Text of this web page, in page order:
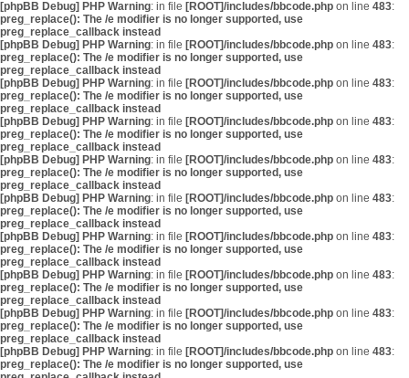
[phpBB Debug] PHP Warning: in file [ROOT]/includes/bbcode.php on line 483:
preg_replace(): The /e modifier is no longer supported, use
preg_replace_callback instead
[phpBB Debug] PHP Warning: in file [ROOT]/includes/bbcode.php on line 483:
preg_replace(): The /e modifier is no longer supported, use
preg_replace_callback instead
[phpBB Debug] PHP Warning: in file [ROOT]/includes/bbcode.php on line 483:
preg_replace(): The /e modifier is no longer supported, use
preg_replace_callback instead
[phpBB Debug] PHP Warning: in file [ROOT]/includes/bbcode.php on line 483:
preg_replace(): The /e modifier is no longer supported, use
preg_replace_callback instead
[phpBB Debug] PHP Warning: in file [ROOT]/includes/bbcode.php on line 483:
preg_replace(): The /e modifier is no longer supported, use
preg_replace_callback instead
[phpBB Debug] PHP Warning: in file [ROOT]/includes/bbcode.php on line 483:
preg_replace(): The /e modifier is no longer supported, use
preg_replace_callback instead
[phpBB Debug] PHP Warning: in file [ROOT]/includes/bbcode.php on line 483:
preg_replace(): The /e modifier is no longer supported, use
preg_replace_callback instead
[phpBB Debug] PHP Warning: in file [ROOT]/includes/bbcode.php on line 483:
preg_replace(): The /e modifier is no longer supported, use
preg_replace_callback instead
[phpBB Debug] PHP Warning: in file [ROOT]/includes/bbcode.php on line 483:
preg_replace(): The /e modifier is no longer supported, use
preg_replace_callback instead
[phpBB Debug] PHP Warning: in file [ROOT]/includes/bbcode.php on line 483:
preg_replace(): The /e modifier is no longer supported, use